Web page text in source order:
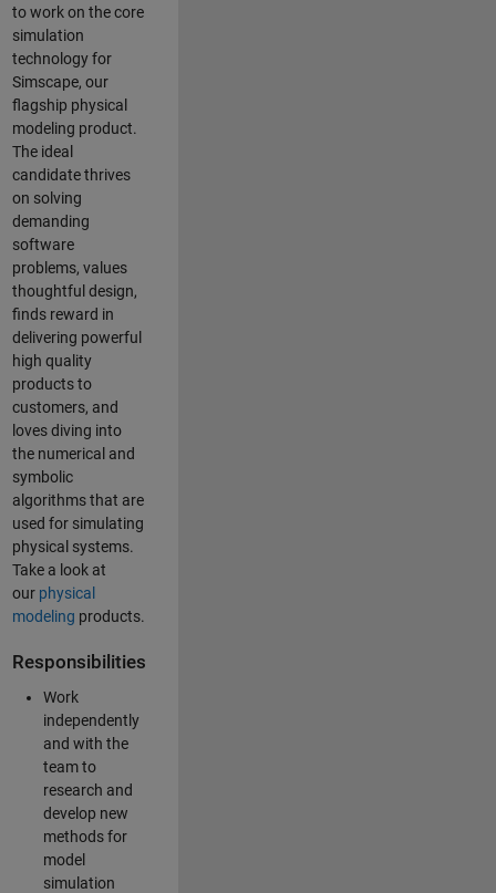
to work on the core
simulation
technology for
Simscape, our
flagship physical
modeling product.
The ideal
candidate thrives
on solving
demanding
software
problems, values
thoughtful design,
finds reward in
delivering powerful
high quality
products to
customers, and
loves diving into
the numerical and
symbolic
algorithms that are
used for simulating
physical systems.
Take a look at
our physical
modeling products.
Responsibilities
Work
independently
and with the
team to
research and
develop new
methods for
model
simulation